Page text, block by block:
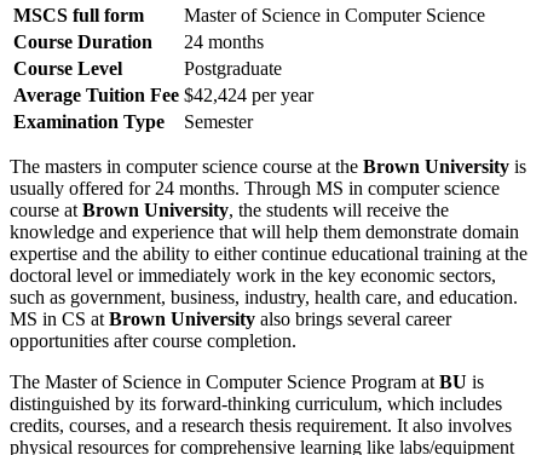
MSCS full form
Master of Science in Computer Science
Course Duration
24 months
Course Level
Postgraduate
Average Tuition Fee $42,424 per year
Examination Type
Semester
The masters in computer science course at the Brown University is
usually offered for 24 months. Through MS in computer science
course at Brown University, the students will receive the
knowledge and experience that will help them demonstrate domain
expertise and the ability to either continue educational training at the
doctoral level or immediately work in the key economic sectors,
such as government, business, industry, health care, and education.
MS in CS at Brown University also brings several career
opportunities after course completion.
The Master of Science in Computer Science Program at BU is
distinguished by its forward-thinking curriculum, which includes
credits, courses, and a research thesis requirement. It also involves
physical resources for comprehensive learning like labs/equipment